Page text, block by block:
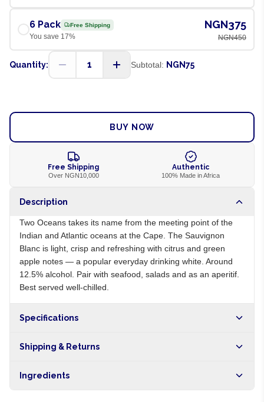
6 Pack Free Shipping
You save 17%
NGN375
NGN450
Quantity: 1 Subtotal: NGN75
BUY NOW
Free Shipping
Over NGN10,000
Authentic
100% Made in Africa
Description
Two Oceans takes its name from the meeting point of the
Indian and Atlantic oceans at the Cape. The Sauvignon
Blanc is light, crisp and refreshing with citrus and green
apple notes — a popular everyday drinking white. Around
12.5% alcohol. Pair with seafood, salads and as an aperitif.
Best served well-chilled.
Specifications
Shipping & Returns
hours within Lagos, 24-48 hours nationwide, and 5-10
Ingredients